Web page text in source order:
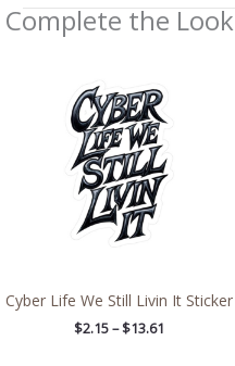
Complete the Look
Cyber Life We Still Livin It Sticker
$2.15–$13.61
$13.61